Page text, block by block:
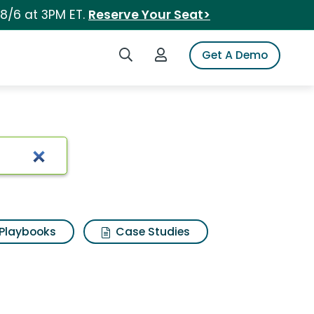
6 at 3PM ET. Reserve Your Seat>
Search iSpotLogin to iSpotGet A Demo
Case Studies